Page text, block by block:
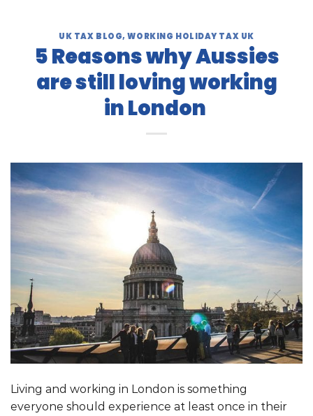
UK TAX BLOG,WORKING HOLIDAY TAX UK
5 Reasons why Aussies
are still loving working
in London
Living and working in London is something
everyone should experience at least once in their